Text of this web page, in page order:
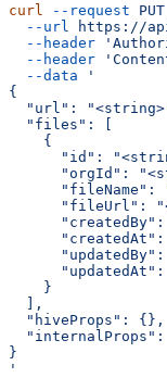
curl --request PUT
  --url
https://
  --header
  --header
  --data
'
{
"url":
  "files": [
    {
"id":
"orgId":
"fileName":
"fileUrl":
    }
  ],
  "hiveProps": {},
"internalProps":
}
'